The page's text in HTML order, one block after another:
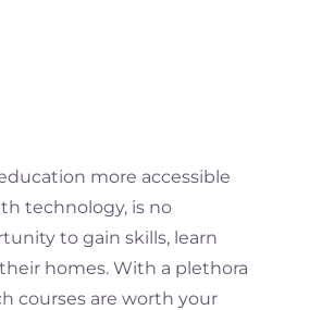
more accessible
technology, is no
to gain skills, learn
homes. With a plethora
courses are worth your